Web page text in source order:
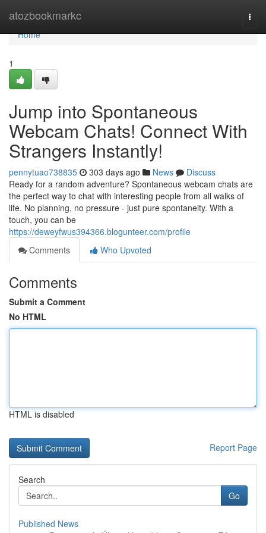
atozbookmarkc
Home
Home
1
Jump into Spontaneous
Webcam Chats! Connect With
Strangers Instantly!
pennytuao738835 303 days ago News
Discuss
Ready for a random adventure? Spontaneous webcam chats are
the perfect way to chat with interesting people from all walks of
life. No planning, no pressure - just pure spontaneity. With a
touch, you can be
https://deweyfwus394366.blogunteer.com/profile
Comments
Who Upvoted
Comments
Submit a Comment
No HTML
HTML is disabled
Report Page
Search
Go
Published News